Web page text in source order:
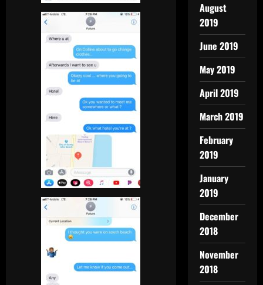
August
2019
June 2019
May 2019
April 2019
March 2019
February
2019
January
2019
December
2018
November
2018